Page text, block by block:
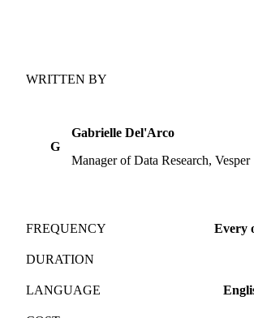
WRITTEN BY
G
Gabrielle Del'Arco
Manager of Data Research, Vesper
FREQUENCY Every
DURATION
LANGUAGE